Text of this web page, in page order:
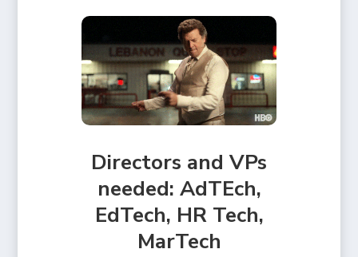
Directors and VPs
needed: AdTEch,
EdTech, HR Tech,
MarTech